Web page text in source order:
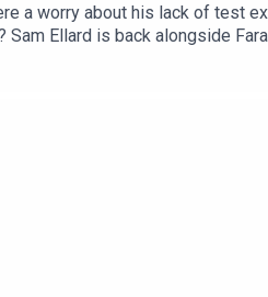
a worry about his lack of test
Ellard is back alongside
test side.Captain of the
through cricket to the
Sam Ellard, Faraaz